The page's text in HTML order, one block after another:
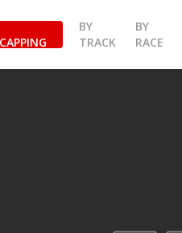
BY
TRACK
BY
RACE